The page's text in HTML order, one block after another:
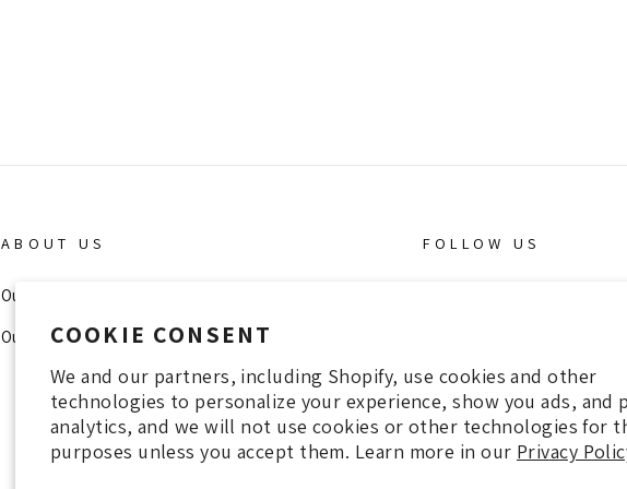
COOKIE CONSENT
We and our partners, including Shopify, use cookies and other
technologies to personalize your experience, show you ads, and
analytics, and we will not use cookies or other technologies for
purposes unless you accept them. Learn more in our Privacy
ABOUT US
Our Story
Our Stores
FOLLOW US
Pintrest